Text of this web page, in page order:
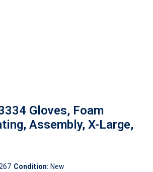
Gloves, Foam
Assembly, X-Large,
Condition: New